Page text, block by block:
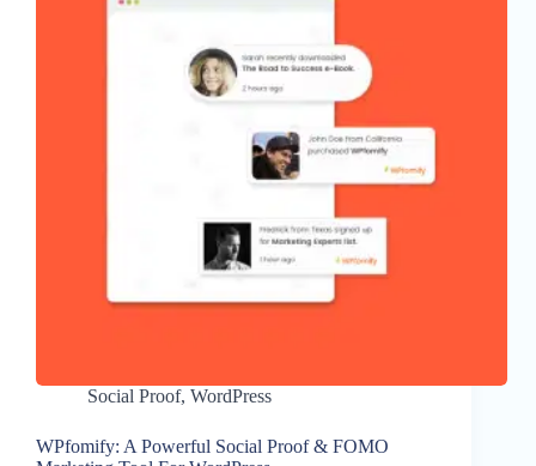
Social Proof, WordPress
WPfomify: A Powerful Social Proof & FOMO